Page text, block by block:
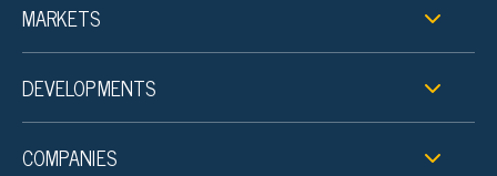
MARKETS
DEVELOPMENTS
COMPANIES